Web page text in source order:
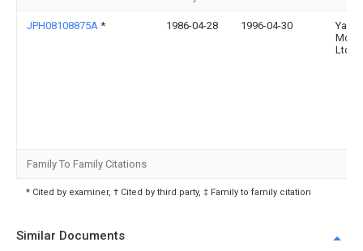
JPH08108875A * 1986-04-28 1996-04-30
Ltd
Family To Family Citations
* Cited by examiner, † Cited by third party, ‡ Family to family citation
Similar Documents